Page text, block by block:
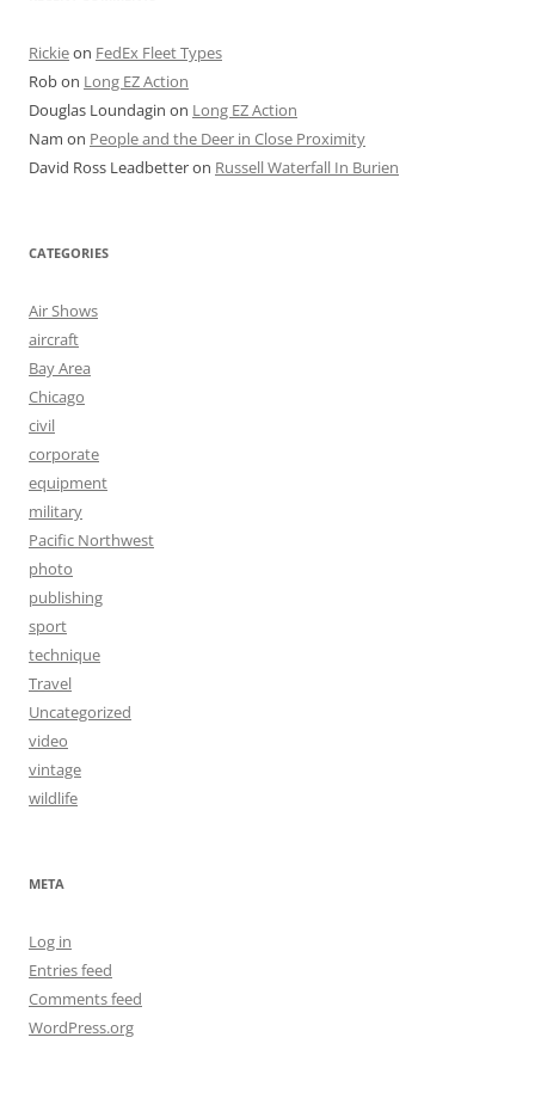
Rickieon FedEx Fleet Types
Robon Long EZ Action
Douglas Loundagin on Long EZ Action
Nam on People and the Deer in Close Proximity
David Ross Leadbetteron Russell Waterfall In Burien
CATEGORIES
Air Shows
aircraft
Bay Area
Chicago
civil
corporate
equipment
military
Pacific Northwest
photo
publishing
sport
technique
Travel
Uncategorized
video
vintage
wildlife
META
Log in
Entries feed
Comments feed
WordPress.org